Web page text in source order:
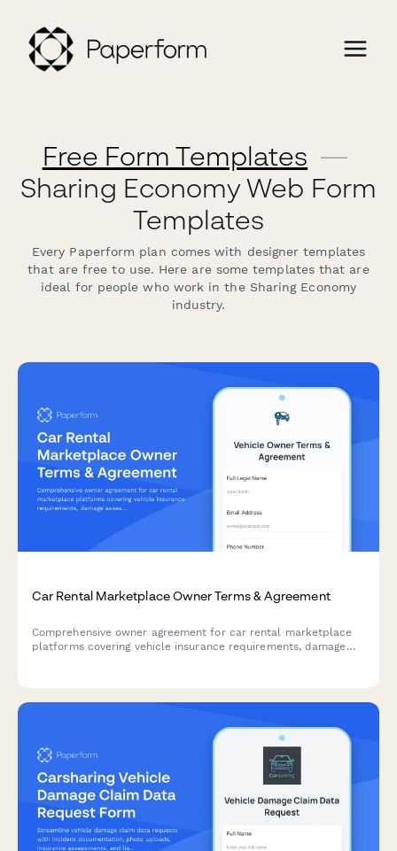
Free Form Templates —
Sharing Economy Web Form
Templates
Every Paperform plan comes with designer templates
that are free to use. Here are some templates that are
ideal for people who work in the Sharing Economy
industry.
Car Rental Marketplace Owner Terms & Agreement
Comprehensive owner agreement for car rental marketplace
platforms covering vehicle insurance requirements, damage